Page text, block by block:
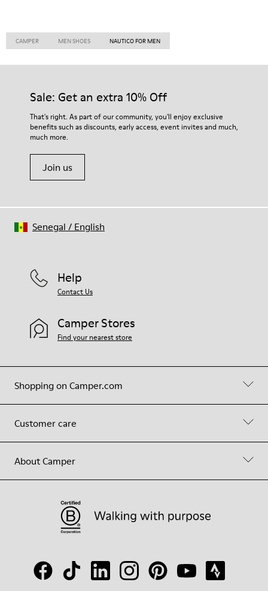
CAMPER MEN SHOES NAUTICO FOR MEN
Sale: Get an extra 10% Off
That's right. As part of our community, you'll enjoy exclusive
benefits such as discounts, early access, event invites and much,
much more.
Join us
Shopping on Camper.com
Customer care
About Camper
Help
Contact Us
Camper Stores
Find your nearest store
Senegal / English